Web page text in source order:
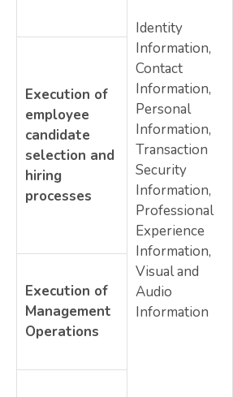
Identity
Information,
Contact
Information,
Personal
Information,
Transaction
Security
Information,
Professional
Experience
Information,
Visual and
Audio
Information
Execution of
employee
candidate
selection and
hiring
processes
Execution of
Management
Operations